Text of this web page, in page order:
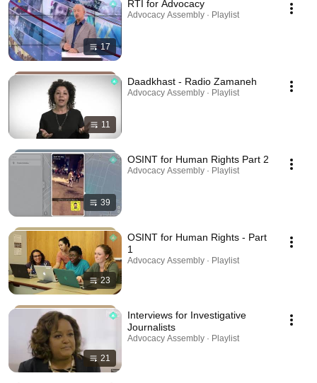
17
RTI for Advocacy
Advocacy Assembly · Playlist
11
Daadkhast - Radio Zamaneh
Advocacy Assembly · Playlist
39
OSINT for Human Rights Part 2
Advocacy Assembly · Playlist
23
OSINT for Human Rights - Part
1
Advocacy Assembly · Playlist
21
Interviews for Investigative
Journalists
Advocacy Assembly · Playlist